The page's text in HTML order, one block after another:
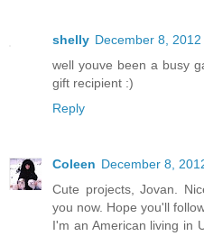
shelly December 8,
well youve been a busy
gift recipient :)
Reply
Coleen December 8,
Cute projects, Jovan.
you now. Hope you'll
I'm an American living in